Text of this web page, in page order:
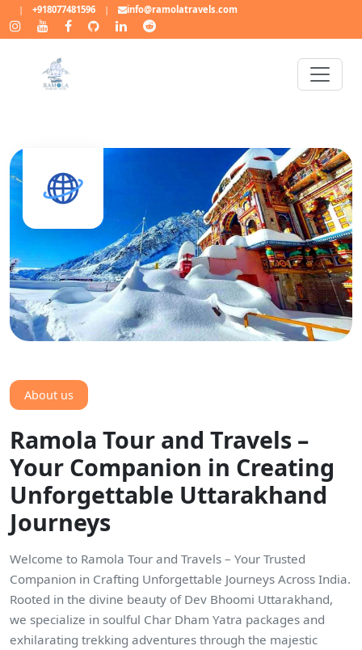
| +918077481596 | info@ramolatravels.com
About us
Ramola Tour and Travels –
Your Companion in Creating
Unforgettable Uttarakhand
Journeys
Welcome to Ramola Tour and Travels – Your Trusted
Companion in Crafting Unforgettable Journeys Across India.
Rooted in the divine beauty of Dev Bhoomi Uttarakhand,
we specialize in soulful Char Dham Yatra packages and
exhilarating trekking adventures through the majestic